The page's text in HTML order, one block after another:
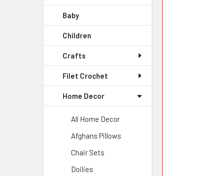
Baby
Children
Crafts
Filet Crochet
Home Decor
All Home Decor
Afghans Pillows
Chair Sets
Doilies